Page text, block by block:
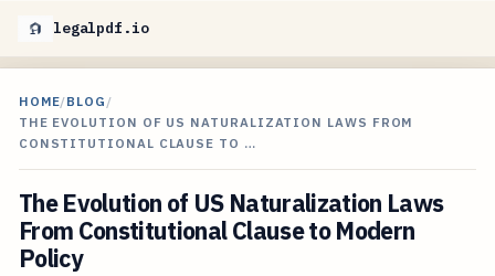
legalpdf.io
HOME/BLOG /
THE EVOLUTION OF US NATURALIZATION LAWS FROM
CONSTITUTIONAL CLAUSE TO …
The Evolution of US Naturalization Laws
From Constitutional Clause to Modern
Policy